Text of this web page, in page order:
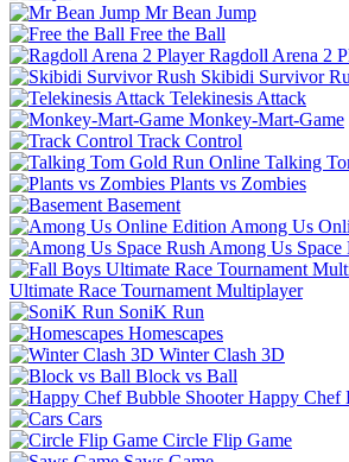
Mr Bean Jump
Free the Ball
Ragdoll Arena 2
Skibidi Survivor
Telekinesis Attack
Monkey-Mart-Game
Track Control
Talking
Plants vs Zombies
Basement
Among Us
Among Us Space
Ultimate Race Tournament Multiplayer
SoniK Run
Homescapes
Winter Clash 3D
Block vs Ball
Happy Chef
Cars
Circle Flip Game